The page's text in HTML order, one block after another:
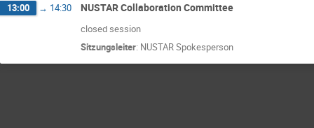
13:00 → 14:30 NUSTAR Collaboration Committee
closed session
Sitzungsleiter: NUSTAR Spokesperson